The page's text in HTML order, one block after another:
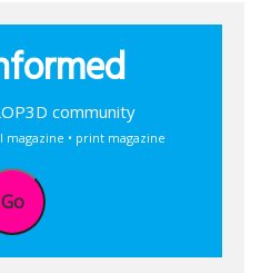
community
magazine • print magazine
Go